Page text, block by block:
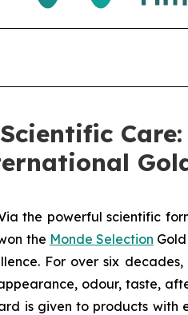
the powerful scientific
the Monde Selection
For over six
odour, taste,
is given to products